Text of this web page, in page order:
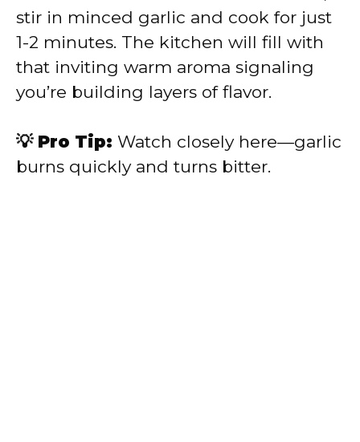
stir in minced garlic and cook for just
1-2 minutes. The kitchen will fill with
that inviting warm aroma signaling
you’re building layers of flavor.
💡 Pro Tip: Watch closely here—garlic
burns quickly and turns bitter.